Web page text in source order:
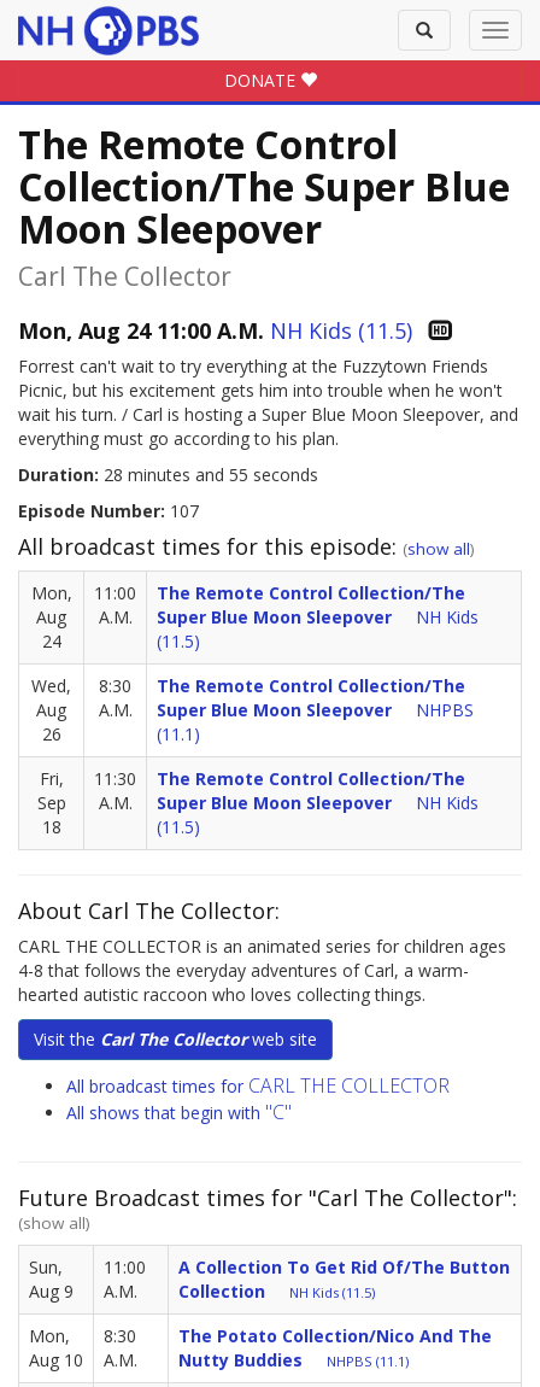
Toggle
search
DONATE
The Remote Control
Collection/The Super Blue
Moon Sleepover
Carl The Collector
Mon, Aug 24 11:00 A.M. NH Kids (11.5)
Forrest can't wait to try everything at the Fuzzytown Friends
Picnic, but his excitement gets him into trouble when he won't
wait his turn. / Carl is hosting a Super Blue Moon Sleepover, and
everything must go according to his plan.
Duration: 28 minutes and 55 seconds
Episode Number: 107
All broadcast times for this episode: (show all)
Mon,
Aug
24
11:00
A.M.
The Remote Control Collection/The
Super Blue Moon Sleepover
NH Kids
(11.5)
Wed,
Aug
26
8:30
A.M.
The Remote Control Collection/The
Super Blue Moon Sleepover
NHPBS
(11.1)
Fri,
Sep
18
11:30
A.M.
The Remote Control Collection/The
Super Blue Moon Sleepover
NH Kids
(11.5)
About Carl The Collector:
CARL THE COLLECTOR is an animated series for children ages
4-8 that follows the everyday adventures of Carl, a warm-
hearted autistic raccoon who loves collecting things.
Visit the Carl The Collectorweb site
All broadcast times for CARL THE COLLECTOR
All shows that begin with "C"
Future Broadcast times for "Carl The Collector":
(show all)
Sun,
Aug 9
11:00
A.M.
A Collection To Get Rid Of/The Button
Collection
NH Kids (11.5)
Mon,
Aug 10
8:30
A.M.
The Potato Collection/Nico And The
Nutty Buddies
NHPBS (11.1)